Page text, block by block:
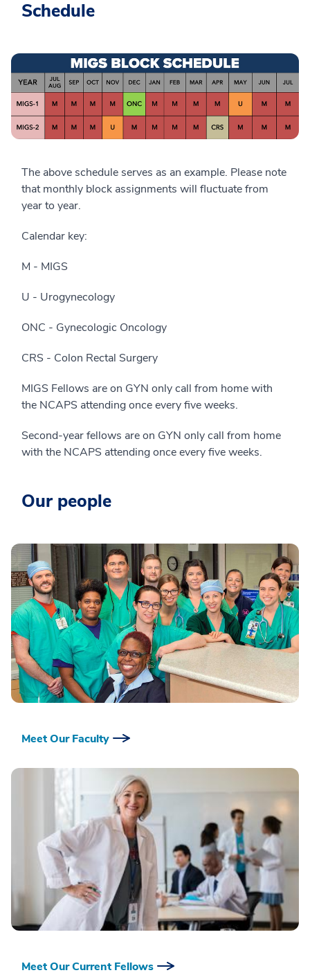
Schedule
The above schedule serves as an example. Please note
that monthly block assignments will fluctuate from
year to year.
Calendar key:
M - MIGS
U - Urogynecology
ONC - Gynecologic Oncology
CRS - Colon Rectal Surgery
MIGS Fellows are on GYN only call from home with
the NCAPS attending once every five weeks.
Second-year fellows are on GYN only call from home
with the NCAPS attending once every five weeks.
Our people
Meet Our Faculty
Meet Our Current Fellows